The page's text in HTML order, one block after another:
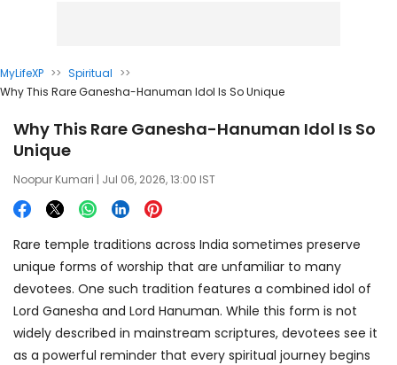
MyLifeXP >> Spiritual >>
Why This Rare Ganesha-Hanuman Idol Is So Unique
Why This Rare Ganesha-Hanuman Idol Is So
Unique
Noopur Kumari | Jul 06, 2026, 13:00 IST
Rare temple traditions across India sometimes preserve
unique forms of worship that are unfamiliar to many
devotees. One such tradition features a combined idol of
Lord Ganesha and Lord Hanuman. While this form is not
widely described in mainstream scriptures, devotees see it
as a powerful reminder that every spiritual journey begins